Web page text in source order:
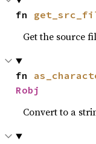
fn
Get the source
fn
Robj
Convert to a